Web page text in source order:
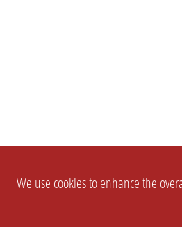
We use cookies to enhance the